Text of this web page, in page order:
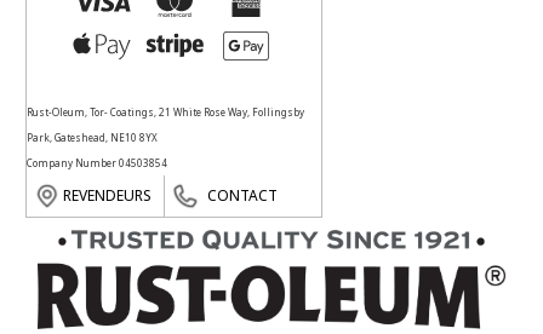
Rust-Oleum, Tor- Coatings, 21 White Rose Way, Follingsby
Park, Gateshead, NE10 8YX
Company Number 04503854
REVENDEURS CONTACT